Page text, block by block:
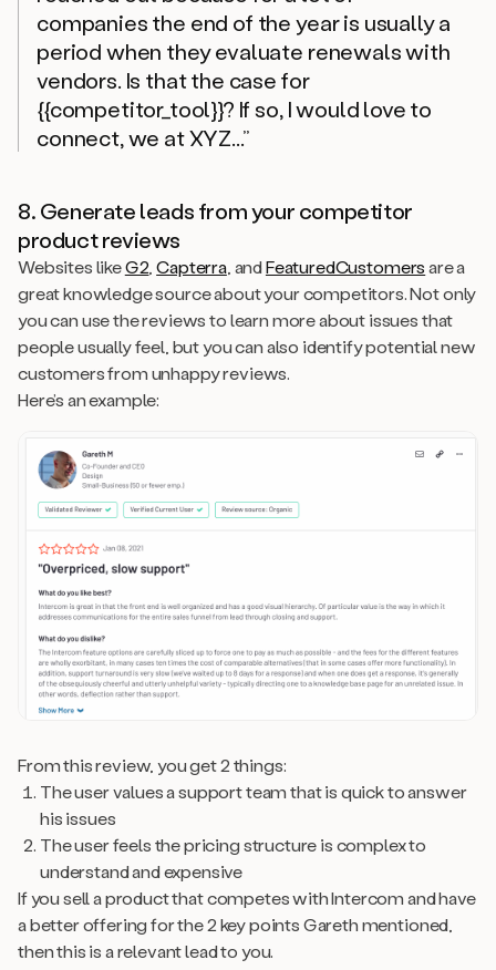
companies the end of the year is usually a
period when they evaluate renewals with
vendors. Is that the case for
{{competitor_tool}}? If so, I would love to
connect, we at XYZ...”
8. Generate leads from your competitor
product reviews
Websites likeG2 ,Capterra, andFeaturedCustomersare a
great knowledge source about your competitors. Not only
you can use the reviews to learn more about issues that
people usually feel, but you can also identify potential new
customers from unhappy reviews.
Here’s an example:
From this review, you get 2 things:
The user values a support team that is quick to answer
his issues
The user feels the pricing structure is complex to
understand and expensive
If you sell a product that competes with Intercom and have
a better offering for the 2 key points Gareth mentioned,
then this is a relevant lead to you.